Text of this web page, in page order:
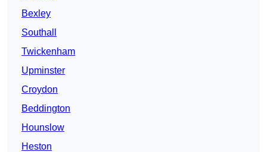
Bexley
Southall
Twickenham
Upminster
Croydon
Beddington
Hounslow
Heston